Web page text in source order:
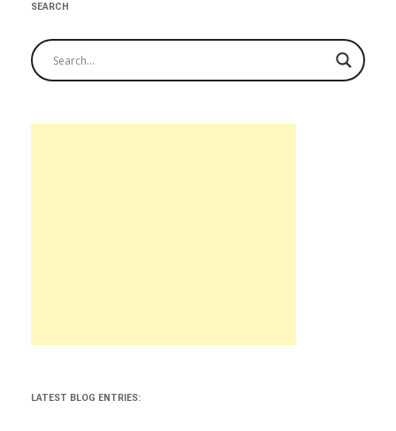
SEARCH
LATEST BLOG ENTRIES: